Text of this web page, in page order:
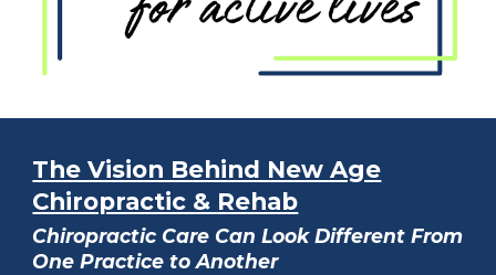
The Vision Behind New Age
Chiropractic & Rehab
Chiropractic Care Can Look Different From
One Practice to Another